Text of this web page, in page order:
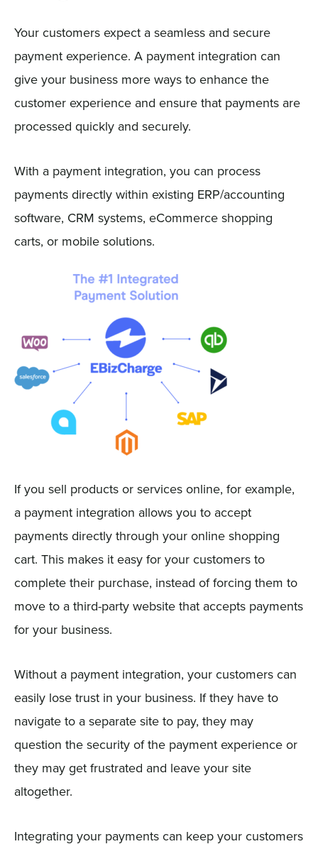
Your customers expect a seamless and secure
payment experience. A payment integration can
give your business more ways to enhance the
customer experience and ensure that payments are
processed quickly and securely.
With a payment integration, you can process
payments directly within existing ERP/accounting
software, CRM systems, eCommerce shopping
carts, or mobile solutions.
If you sell products or services online, for example,
a payment integration allows you to accept
payments directly through your online shopping
cart. This makes it easy for your customers to
complete their purchase, instead of forcing them to
move to a third-party website that accepts payments
for your business.
Without a payment integration, your customers can
easily lose trust in your business. If they have to
navigate to a separate site to pay, they may
question the security of the payment experience or
they may get frustrated and leave your site
altogether.
Integrating your payments can keep your customers